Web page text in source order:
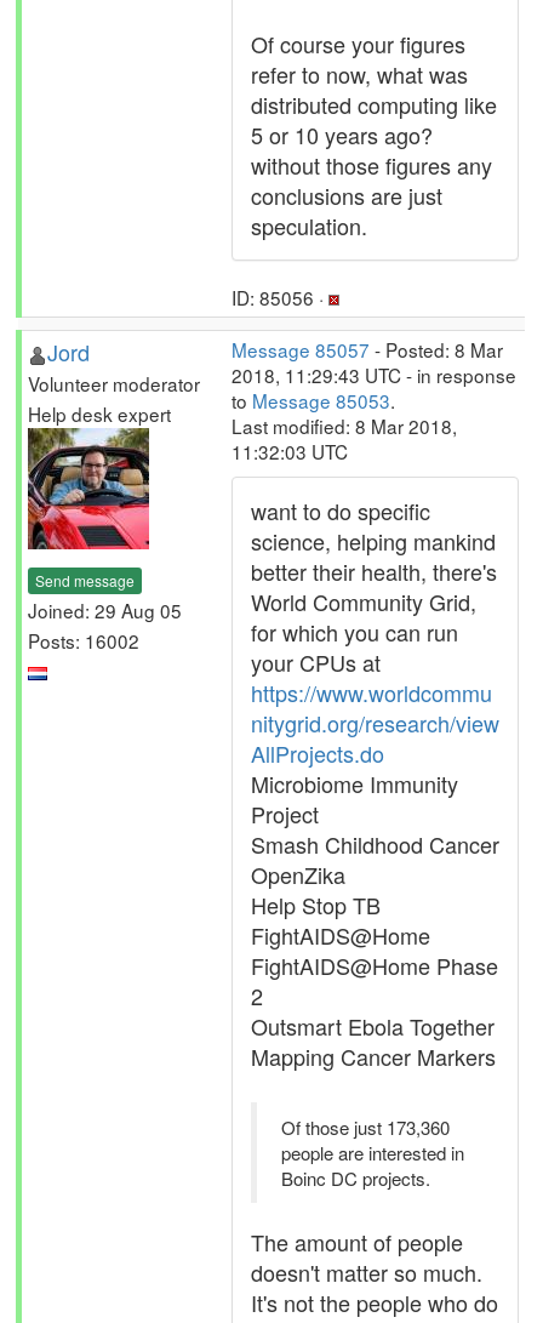
Of course your figures
refer to now, what was
distributed computing like
5 or 10 years ago?
without those figures any
conclusions are just
speculation.
ID: 85056 ·
Jord
Volunteer moderator
Help desk expert
Send message
Joined: 29 Aug 05
Posts: 16002
Message 85057 - Posted: 8 Mar
2018, 11:29:43 UTC - in response
to Message 85053.
Last modified: 8 Mar 2018,
11:32:03 UTC
want to do specific
science, helping mankind
better their health, there's
World Community Grid,
for which you can run
your CPUs at
https://www.worldcommu
nitygrid.org/research/view
AllProjects.do
Microbiome Immunity
Project
Smash Childhood Cancer
OpenZika
Help Stop TB
FightAIDS@Home
FightAIDS@Home Phase
2
Outsmart Ebola Together
Mapping Cancer Markers
Of those just 173,360
people are interested in
Boinc DC projects.
The amount of people
doesn't matter so much.
It's not the people who do